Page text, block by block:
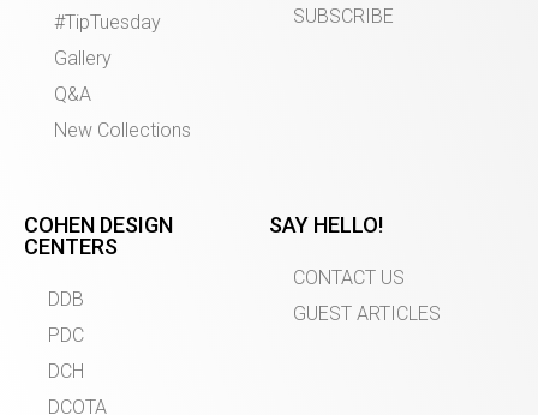
#TipTuesday
Gallery
Q&A
New Collections
SUBSCRIBE
COHEN DESIGN
CENTERS
DDB
PDC
DCH
DCOTA
SAY HELLO!
CONTACT US
GUEST ARTICLES